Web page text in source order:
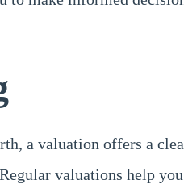
a valuation offers a
valuations help